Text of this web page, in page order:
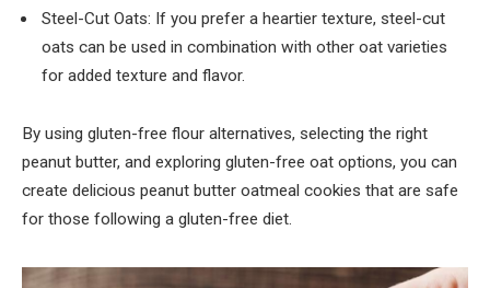
Steel-Cut Oats: If you prefer a heartier texture, steel-cut
oats can be used in combination with other oat varieties
for added texture and flavor.
By using gluten-free flour alternatives, selecting the right
peanut butter, and exploring gluten-free oat options, you can
create delicious peanut butter oatmeal cookies that are safe
for those following a gluten-free diet.